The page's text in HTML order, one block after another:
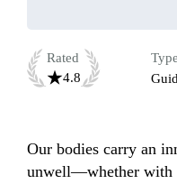
Rated
4.8
Type
Our bodies carry an
unwell—whether with